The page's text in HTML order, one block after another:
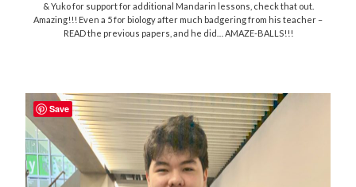
& Yuko for support for additional Mandarin lessons, check that out.
Amazing!!! Even a 5 for biology after much badgering from his teacher –
READ the previous papers, and he did… AMAZE-BALLS!!!
Save